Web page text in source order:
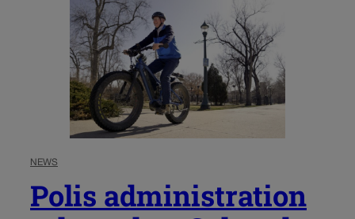
NEWS
Polis administration